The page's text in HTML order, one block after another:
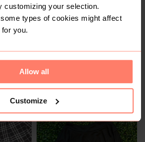
customizing your selection.
types of cookies might affect
you.
Allow all
Customize
S R 40
S
Shein